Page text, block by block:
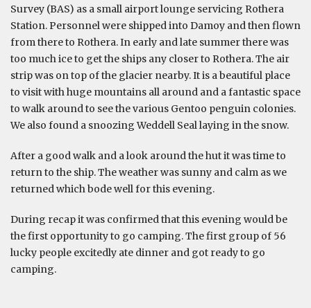
Survey (BAS) as a small airport lounge servicing Rothera
Station. Personnel were shipped into Damoy and then flown
from there to Rothera. In early and late summer there was
too much ice to get the ships any closer to Rothera. The air
strip was on top of the glacier nearby. It is a beautiful place
to visit with huge mountains all around and a fantastic space
to walk around to see the various Gentoo penguin colonies.
We also found a snoozing Weddell Seal laying in the snow.
After a good walk and a look around the hut it was time to
return to the ship. The weather was sunny and calm as we
returned which bode well for this evening.
During recap it was confirmed that this evening would be
the first opportunity to go camping. The first group of 56
lucky people excitedly ate dinner and got ready to go
camping.